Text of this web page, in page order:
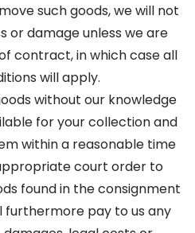
such goods, we will not
or damage unless we are
contract, in which case all
will apply.
without our knowledge
for your collection and
within a reasonable time
court order to
found in the consignment
furthermore pay to us any